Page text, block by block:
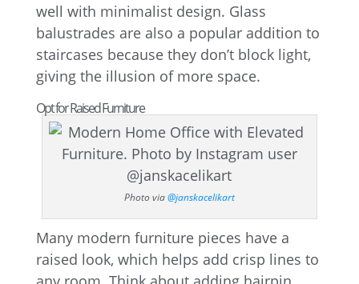
well with minimalist design. Glass
balustrades are also a popular addition to
staircases because they don’t block light,
giving the illusion of more space.
Opt for Raised Furniture
Photo via@janskacelikart
Many modern furniture pieces have a
raised look, which helps add crisp lines to